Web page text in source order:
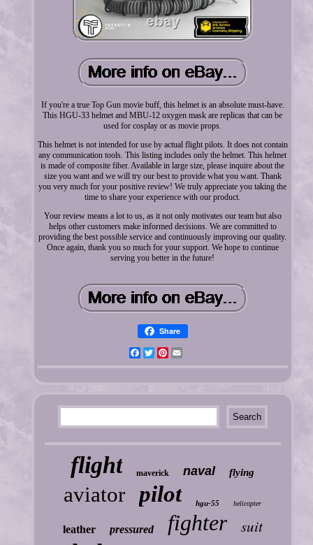
If you're a true Top Gun movie buff, this helmet is an absolute must-have.
This HGU-33 helmet and MBU-12 oxygen mask are replicas that can be
used for cosplay or as movie props.
This helmet is not intended for use by actual flight pilots. It does not contain
any communication tools. This listing includes only the helmet. This helmet
is made of composite fiber. Available in large size, please inquire about the
size you want and we will try our best to provide what you want. Thank
you very much for your positive review! We truly appreciate you taking the
time to share your experience with our product.
Your review means a lot to us, as it not only motivates our team but also
helps other customers make informed decisions. We are committed to
providing the best possible service and continuously improving our quality.
Once again, thank you so much for your support. We hope to continue
serving you better in the future!
Share
FacebookTwitterPinterest
flight maverick naval flying
aviator pilot hgu-55 helicopter
leather pressured fighter suit